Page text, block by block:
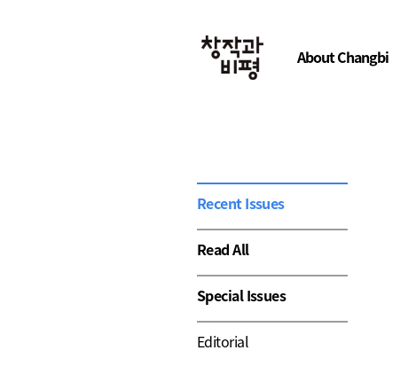
About Changbi
Recent Issues
Read All
Special Issues
Editorial